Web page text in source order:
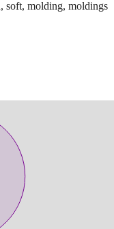
soft, molding, moldings